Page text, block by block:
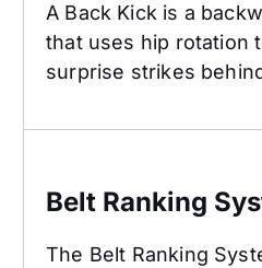
A Back Kick is a
that uses hip rotation
surprise strikes
Belt Ranking
The Belt Ranking